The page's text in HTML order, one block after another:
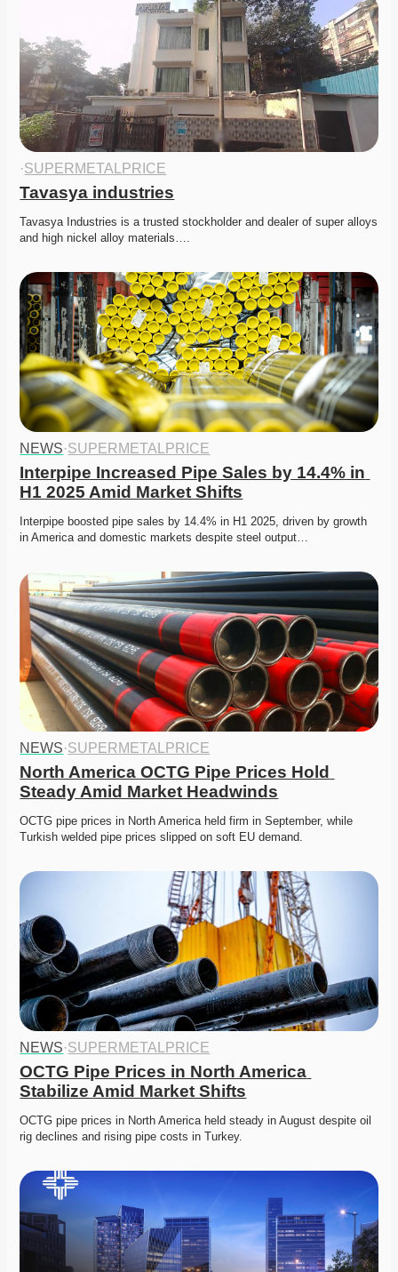
·SUPERMETALPRICE
Tavasya industries
Tavasya Industries is a trusted stockholder and dealer of super alloys
and high nickel alloy materials….
NEWS·SUPERMETALPRICE
Interpipe Increased Pipe Sales by 14.4% in
H1 2025 Amid Market Shifts
Interpipe boosted pipe sales by 14.4% in H1 2025, driven by growth
in America and domestic markets despite steel output…
NEWS·SUPERMETALPRICE
North America OCTG Pipe Prices Hold
Steady Amid Market Headwinds
OCTG pipe prices in North America held firm in September, while
Turkish welded pipe prices slipped on soft EU demand.
NEWS·SUPERMETALPRICE
OCTG Pipe Prices in North America
Stabilize Amid Market Shifts
OCTG pipe prices in North America held steady in August despite oil
rig declines and rising pipe costs in Turkey.